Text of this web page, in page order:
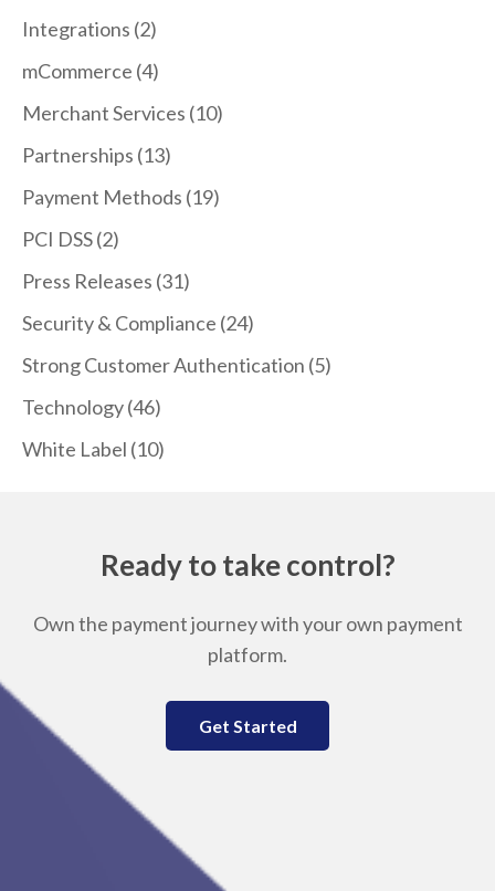
Integrations (2)
mCommerce (4)
Merchant Services (10)
Partnerships (13)
Payment Methods (19)
PCI DSS(2)
Press Releases (31)
Security & Compliance (24)
Strong Customer Authentication (5)
Technology(46)
White Label (10)
Ready to take control?
Own the payment journey with your own payment
platform.
Get Started